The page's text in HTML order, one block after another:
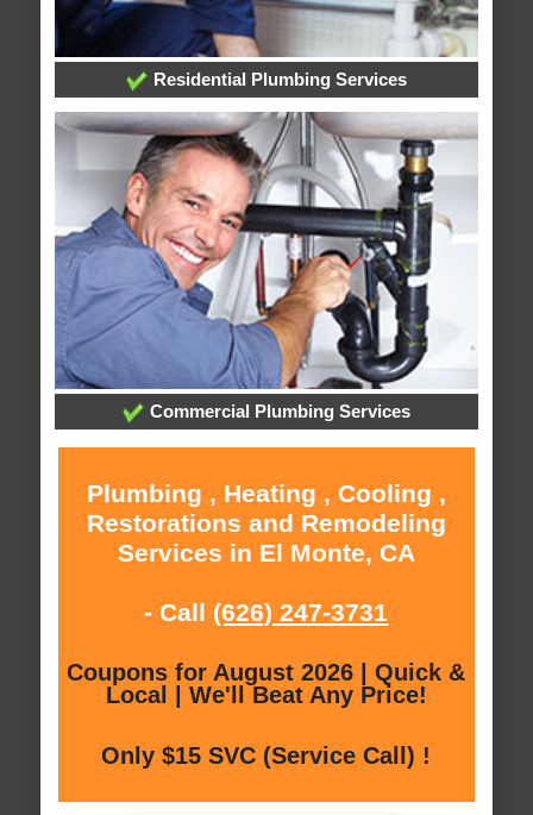
Residential Plumbing Services
Commercial Plumbing Services
Plumbing , Heating , Cooling ,
Restorations and Remodeling
Services in El Monte, CA
- Call (626) 247-3731
Coupons for August 2026 | Quick &
Local | We'll Beat Any Price!
Only $15 SVC (Service Call) !